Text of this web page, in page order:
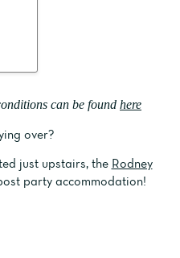
can be found here
over?
just upstairs, the Rodney
party accommodation!